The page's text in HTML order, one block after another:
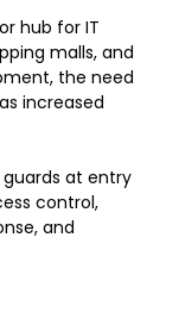
hub for IT
malls, and
the need
increased
at entry
control,
and